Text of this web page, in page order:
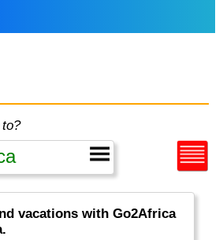
vacations with Go2Africa